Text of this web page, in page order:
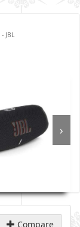
- JBL
›
Compare